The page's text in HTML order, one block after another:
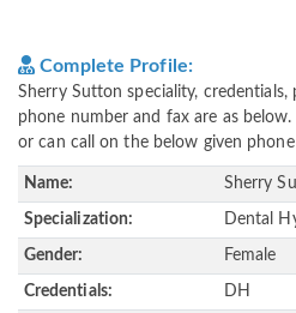
Complete Profile:
Sherry Sutton speciality, credentials,
phone number and fax are as
or can call on the below given
Name: Sherry
Specialization: Dental
Gender: Female
Credentials: DH